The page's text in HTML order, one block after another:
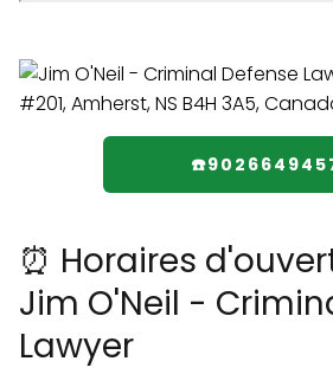
⏰ Horaires
Jim O'Neil -
Lawyer